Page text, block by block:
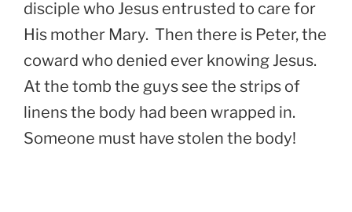
disciple who Jesus entrusted to care for
His mother Mary. Then there is Peter, the
coward who denied ever knowing Jesus.
At the tomb the guys see the strips of
linens the body had been wrapped in.
Someone must have stolen the body!